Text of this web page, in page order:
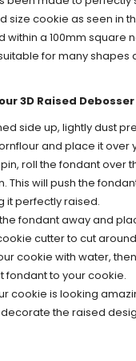
size cookie as seen in
within a 100mm square
for many shapes
3D Raised Debosser
side up, lightly dust
and place it over
roll the fondant over
This will push the
it perfectly raised.
fondant away and
cutter to cut
cookie with water,
fondant to your cookie.
cookie is looking
the raised